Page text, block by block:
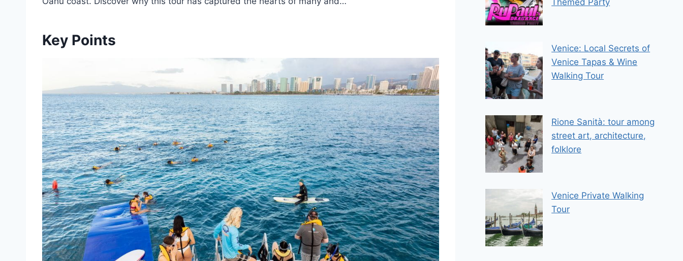
Key Points
Themed Party
Venice: Local Secrets of
Venice Tapas & Wine
Walking Tour
Rione Sanità: tour among
street art, architecture,
folklore
Venice Private Walking
Tour